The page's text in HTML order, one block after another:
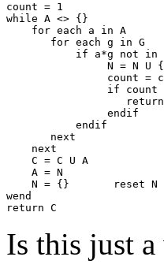
count = 1
while A <> {}
    for each a in A
       for each g in G
if a*g not in
N = N U
count =
if count
                endif
           endif
       next
    next
    C = C U A
    A = N
    N = {}       reset N
wend
Is this just